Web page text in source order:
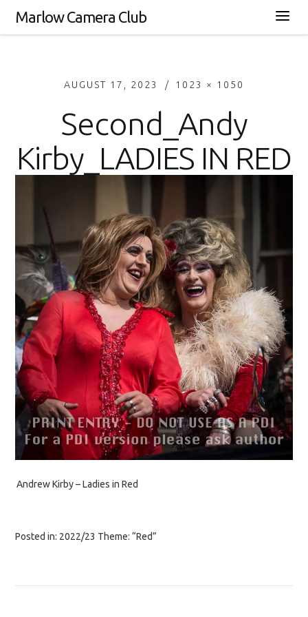
Marlow Camera Club
AUGUST 17, 2023 1023 × 1050
Second_Andy
Kirby_LADIES IN RED
Andrew Kirby – Ladies in Red
Posted in: 2022/23 Theme: “Red”